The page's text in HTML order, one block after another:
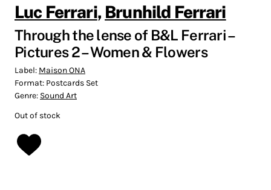
Luc Ferrari, Brunhild Ferrari
Through the lense of B&L Ferrari –
Pictures 2 – Women & Flowers
Label: Maison ONA
Format: Postcards Set
Genre: Sound Art
Out of stock